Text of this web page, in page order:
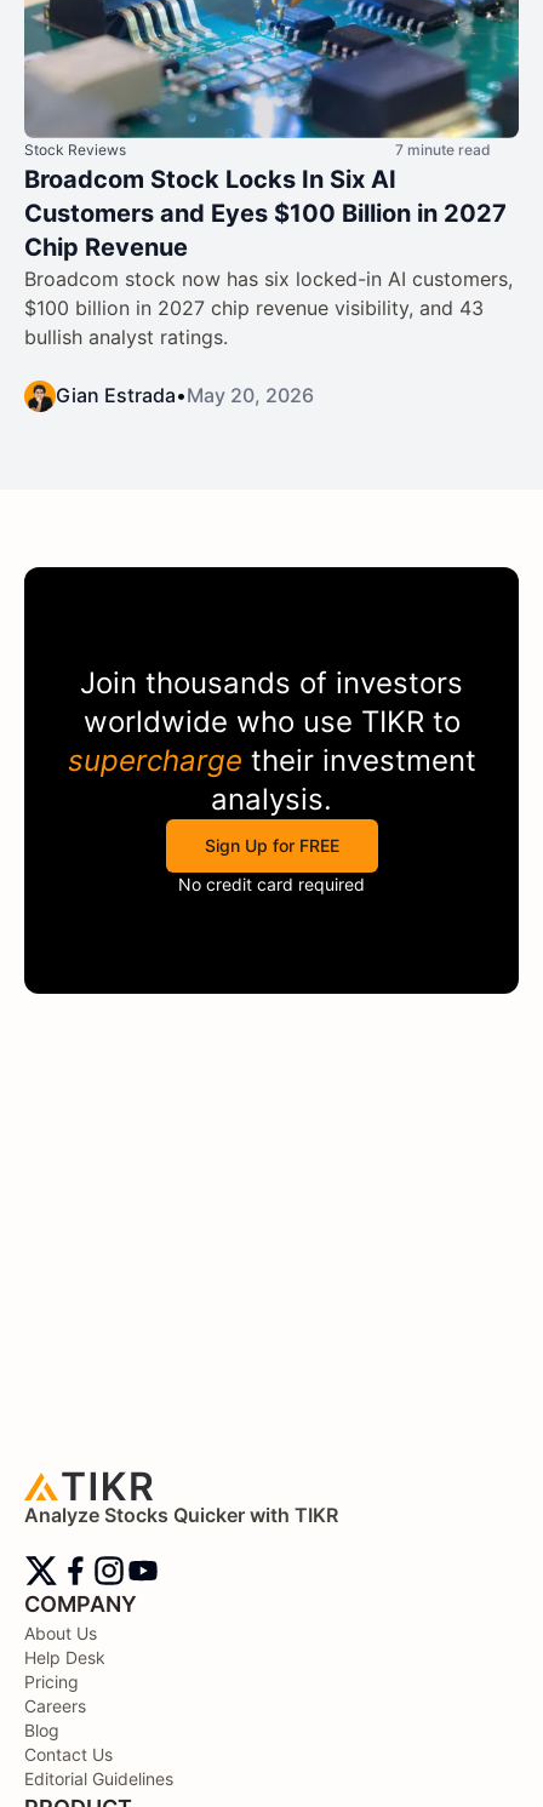
Stock Reviews 7 minute read
Broadcom Stock Locks In Six AI
Customers and Eyes $100 Billion in 2027
Chip Revenue
Broadcom stock now has six locked-in AI customers,
$100 billion in 2027 chip revenue visibility, and 43
bullish analyst ratings.
Gian Estrada•May 20, 2026
Join thousands of investors
worldwide who use TIKR to
supercharge their investment
analysis.
Sign Up for FREE
No credit card required
Analyze Stocks Quicker with TIKR
COMPANY
About Us
Help Desk
Pricing
Careers
Blog
Contact Us
Editorial Guidelines